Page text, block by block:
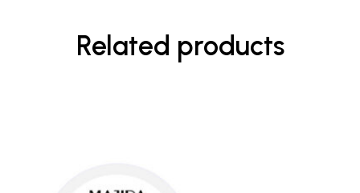
Related products